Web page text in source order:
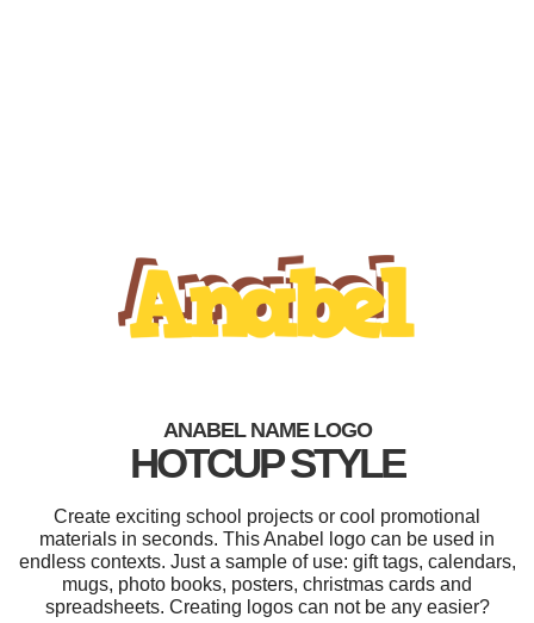
ANABEL NAME LOGO
HOTCUP STYLE
Create exciting school projects or cool promotional
materials in seconds. This Anabel logo can be used in
endless contexts. Just a sample of use: gift tags, calendars,
mugs, photo books, posters, christmas cards and
spreadsheets. Creating logos can not be any easier?